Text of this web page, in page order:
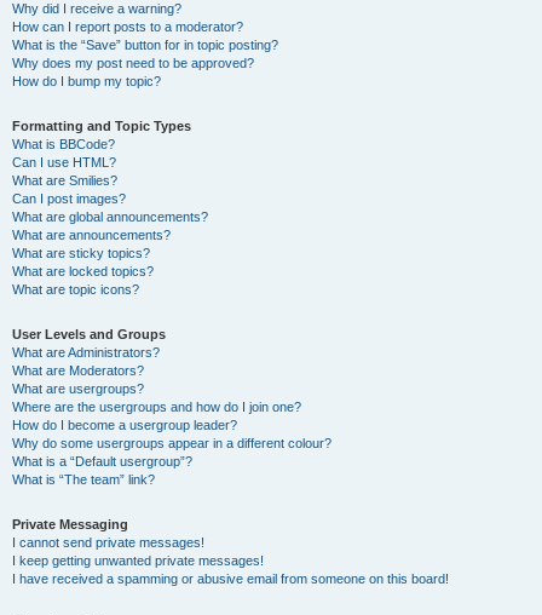
Why did I receive a warning?
How can I report posts to a moderator?
What is the “Save” button for in topic posting?
Why does my post need to be approved?
How do I bump my topic?
Formatting and Topic Types
What is BBCode?
Can I use HTML?
What are Smilies?
Can I post images?
What are global announcements?
What are announcements?
What are sticky topics?
What are locked topics?
What are topic icons?
User Levels and Groups
What are Administrators?
What are Moderators?
What are usergroups?
Where are the usergroups and how do I join one?
How do I become a usergroup leader?
Why do some usergroups appear in a different colour?
What is a “Default usergroup”?
What is “The team” link?
Private Messaging
I cannot send private messages!
I keep getting unwanted private messages!
I have received a spamming or abusive email from someone on this board!